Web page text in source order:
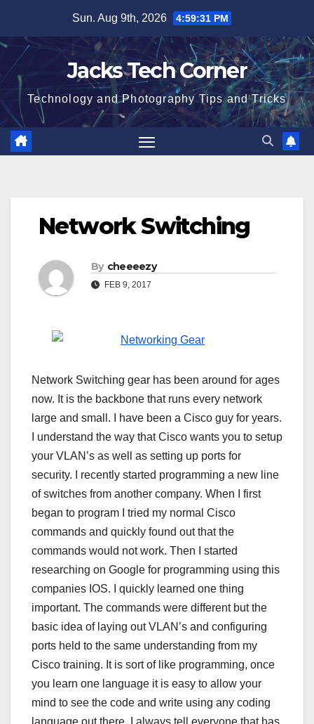
content
Sun. Aug 9th, 2026 4:59:31 PM
Jacks Tech Corner
Technology and Photography Tips and Tricks
Network Switching
By cheeeezy
FEB 9, 2017
Network Switching gear has been around for ages
now. It is the backbone that runs every network
large and small. I have been a Cisco guy for years.
I understand the way that Cisco wants you to setup
your VLAN’s as well as setting up ports for
security. I recently started programming a new line
of switches from another company. When I first
began to program I tried my normal Cisco
commands and quickly found out that the
commands would not work. Then I started
researching on Google for programming using this
companies IOS. I quickly learned one thing
important. The commands were different but the
basic idea of laying out VLAN’s and configuring
ports held to the same understanding from my
Cisco training. It is sort of like programming, once
you learn one language it is easy to allow your
mind to see the code and write using any coding